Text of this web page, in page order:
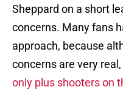
Sheppard on a short
concerns. Many fans
approach, because
concerns are very
only plus shooters on